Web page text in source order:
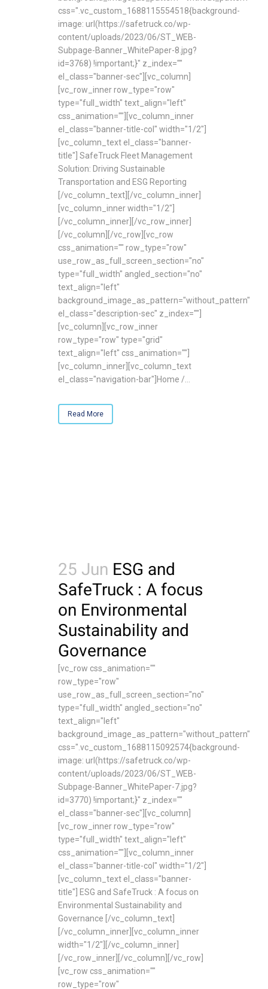
css=".vc_custom_1688115554518{background-
image: url(https://safetruck.co/wp-
content/uploads/2023/06/ST_WEB-
Subpage-Banner_WhitePaper-8.jpg?
id=3768) !important;}" z_index=""
el_class="banner-sec"][vc_column]
[vc_row_inner row_type="row"
type="full_width" text_align="left"
css_animation=""][vc_column_inner
el_class="banner-title-col" width="1/2"]
[vc_column_text el_class="banner-
title"] SafeTruck Fleet Management
Solution: Driving Sustainable
Transportation and ESG Reporting
[/vc_column_text][/vc_column_inner]
[vc_column_inner width="1/2"]
[/vc_column_inner][/vc_row_inner]
[/vc_column][/vc_row][vc_row
css_animation="" row_type="row"
use_row_as_full_screen_section="no"
type="full_width" angled_section="no"
text_align="left"
background_image_as_pattern="without_pattern"
el_class="description-sec" z_index=""]
[vc_column][vc_row_inner
row_type="row" type="grid"
text_align="left" css_animation=""]
[vc_column_inner][vc_column_text
el_class="navigation-bar"]Home /...
Read More
25 Jun ESG and
SafeTruck : A focus
on Environmental
Sustainability and
Governance
[vc_row css_animation=""
row_type="row"
use_row_as_full_screen_section="no"
type="full_width" angled_section="no"
text_align="left"
background_image_as_pattern="without_pattern"
css=".vc_custom_1688115092574{background-
image: url(https://safetruck.co/wp-
content/uploads/2023/06/ST_WEB-
Subpage-Banner_WhitePaper-7.jpg?
id=3770) !important;}" z_index=""
el_class="banner-sec"][vc_column]
[vc_row_inner row_type="row"
type="full_width" text_align="left"
css_animation=""][vc_column_inner
el_class="banner-title-col" width="1/2"]
[vc_column_text el_class="banner-
title"] ESG and SafeTruck : A focus on
Environmental Sustainability and
Governance [/vc_column_text]
[/vc_column_inner][vc_column_inner
width="1/2"][/vc_column_inner]
[/vc_row_inner][/vc_column][/vc_row]
[vc_row css_animation=""
row_type="row"